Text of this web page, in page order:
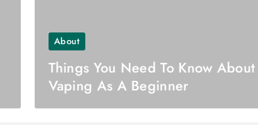
About
Things You Need To Know About
Vaping As A Beginner